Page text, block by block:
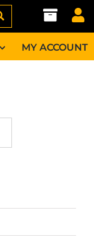
MY ACCOUNT